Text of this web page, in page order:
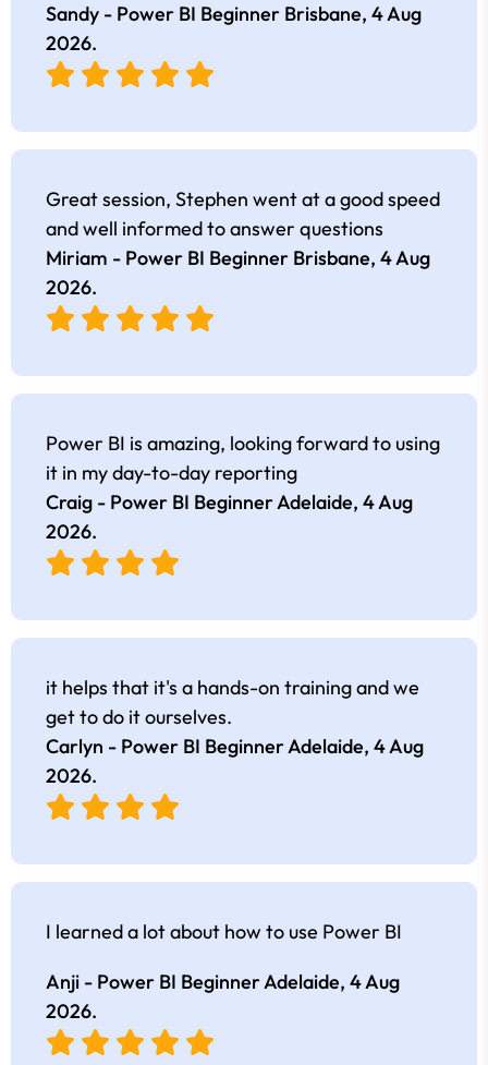
Sandy - Power BI Beginner Brisbane, 4 Aug
2026.
Great session, Stephen went at a good speed
and well informed to answer questions
Miriam - Power BI Beginner Brisbane, 4 Aug
2026.
Power BI is amazing, looking forward to using
it in my day-to-day reporting
Craig - Power BI Beginner Adelaide, 4 Aug
2026.
it helps that it's a hands-on training and we
get to do it ourselves.
Carlyn - Power BI Beginner Adelaide, 4 Aug
2026.
I learned a lot about how to use Power BI
Anji - Power BI Beginner Adelaide, 4 Aug
2026.